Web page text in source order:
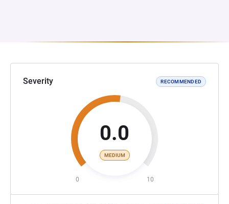
Severity RECOMMENDED
0.0
MEDIUM
0 10